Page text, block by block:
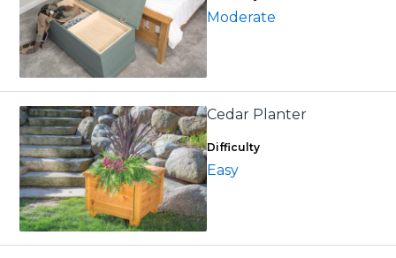
Moderate
Cedar Planter
Difficulty
Easy